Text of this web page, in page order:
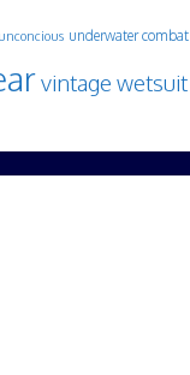
unconcious underwater combat
vintage wetsuit